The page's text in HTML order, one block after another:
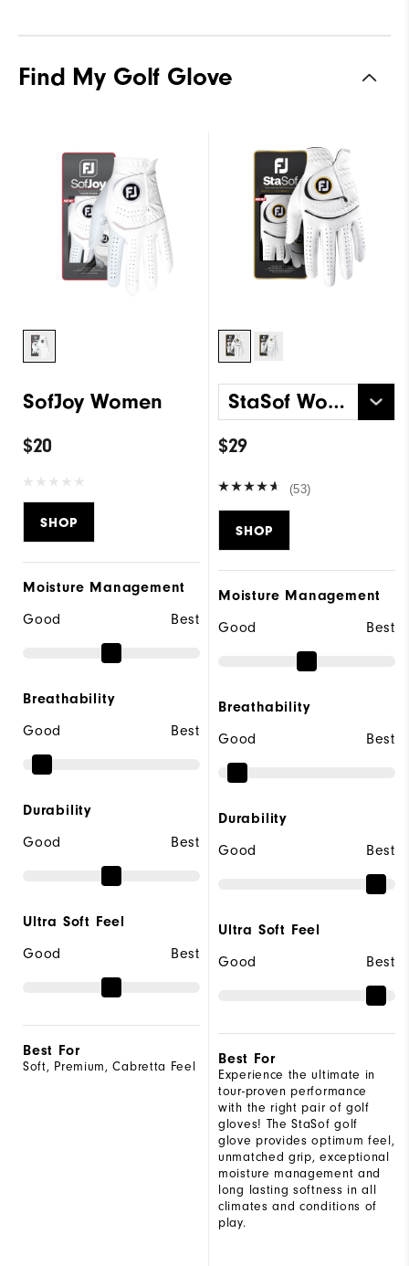
Find My Golf Glove
SofJoy Women
$20
SHOP
Moisture Management
Good
Best
Breathability
Good
Best
Durability
Good
Best
Ultra Soft Feel
Good
Best
Best For
Soft, Premium, Cabretta Feel
StaSof Women
$29
(53)
SHOP
Moisture Management
Good
Best
Breathability
Good
Best
Durability
Good
Best
Ultra Soft Feel
Good
Best
Best For
Experience the ultimate in
tour-proven performance
with the right pair of golf
gloves! The StaSof golf
glove provides optimum feel,
unmatched grip, exceptional
moisture management and
long lasting softness in all
climates and conditions of
play.